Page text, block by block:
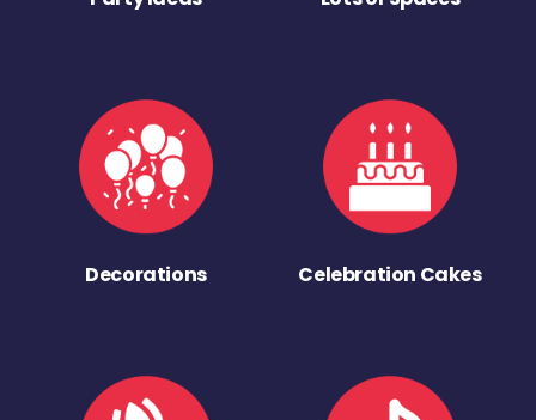
Decorations Celebration Cakes